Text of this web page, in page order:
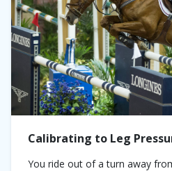
Calibrating to Leg
You ride out of a turn away